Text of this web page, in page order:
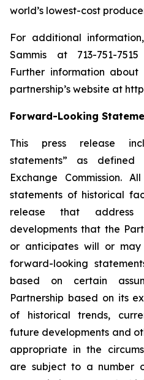
world’s lowest-cost
For additional
Sammis at 713-751-
Further information
partnership’s website at
Forward-Looking
This press release
statements” as defined
Exchange Commission.
statements of historical
release that
developments that the
or anticipates will or
forward-looking
based on certain
Partnership based on its
of historical trends,
future developments and
appropriate in the
are subject to a number